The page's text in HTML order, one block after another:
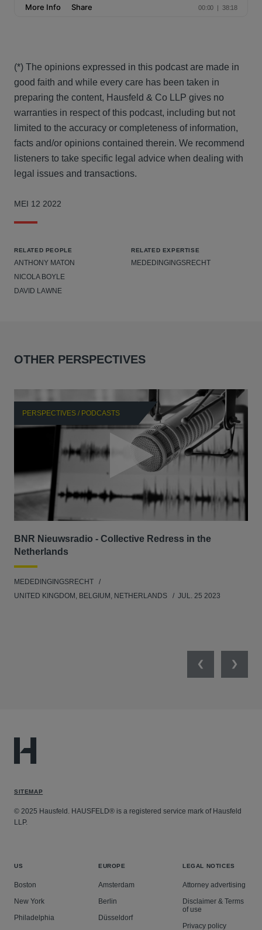
(*) The opinions expressed in this podcast are made in
good faith and while every care has been taken in
preparing the content, Hausfeld & Co LLP gives no
warranties in respect of this podcast, including but not
limited to the accuracy or completeness of information,
facts and/or opinions contained therein. We recommend
listeners to take specific legal advice when dealing with
legal issues and transactions.
MEI 12 2022
RELATED PEOPLE
ANTHONY MATON
NICOLA BOYLE
DAVID LAWNE
RELATED EXPERTISE
MEDEDINGINGSRECHT
OTHER PERSPECTIVES
PERSPECTIVES / PODCASTS
BNR Nieuwsradio - Collective Redress in the
Netherlands
MEDEDINGINGSRECHT
UNITED KINGDOM, BELGIUM, NETHERLANDS
JUL. 25 2023
PreviousNext
SITEMAP
© 2025 Hausfeld. HAUSFELD® is a registered service mark of Hausfeld
LLP.
US
Boston
New York
Philadelphia
EUROPE
Amsterdam
Berlin
Düsseldorf
LEGAL NOTICES
Attorney advertising
Disclaimer & Terms
of use
Privacy policy